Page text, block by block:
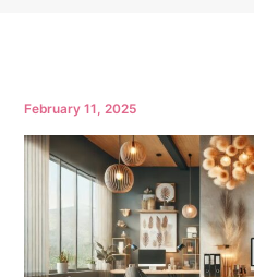
February 11, 2025